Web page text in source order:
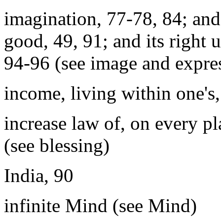
imagination, 77-78, 84;
good, 49, 91; and its right
94-96 (see image and
income, living within
increase law of, on every
(see blessing)
India, 90
infinite Mind (see Mind)